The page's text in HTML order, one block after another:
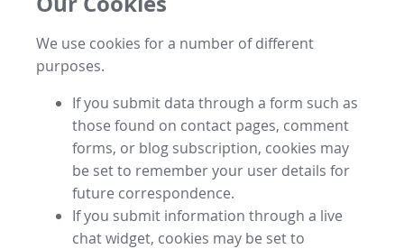
We use cookies for a number of different
purposes.
If you submit data through a form such as
those found on contact pages, comment
forms, or blog subscription, cookies may
be set to remember your user details for
future correspondence.
If you submit information through a live
chat widget, cookies may be set to